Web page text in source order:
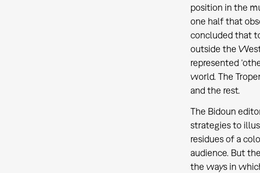
position in the
one half that
concluded that
outside the
represented
world. The
and the rest.
The Bidoun
strategies to
residues of a
audience. But
the ways in